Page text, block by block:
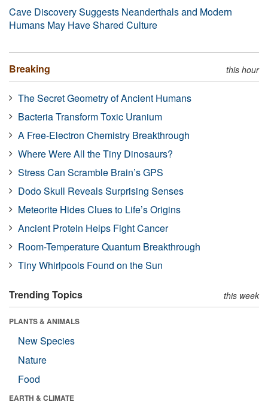
Cave Discovery Suggests Neanderthals and Modern
Humans May Have Shared Culture
Breaking this hour
The Secret Geometry of Ancient Humans
Bacteria Transform Toxic Uranium
A Free-Electron Chemistry Breakthrough
Where Were All the Tiny Dinosaurs?
Stress Can Scramble Brain’s GPS
Dodo Skull Reveals Surprising Senses
Meteorite Hides Clues to Life’s Origins
Ancient Protein Helps Fight Cancer
Room-Temperature Quantum Breakthrough
Tiny Whirlpools Found on the Sun
Trending Topics this week
PLANTS & ANIMALS
New Species
Nature
Food
EARTH & CLIMATE